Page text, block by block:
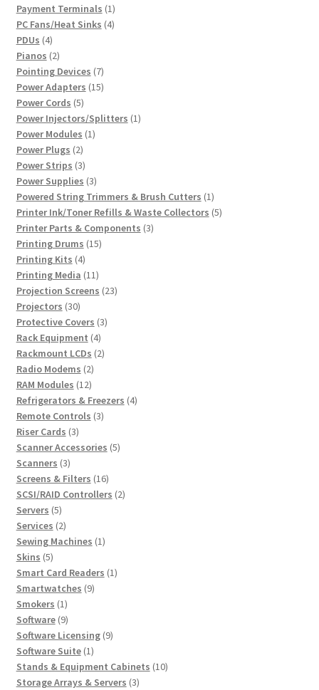
products
Payment Terminals 11
product
PC Fans/Heat Sinks 44
PDUs 44
products
Pianos 22
products
Pointing Devices 77
products
Power Adapters 1515
Power Cords 55
products
Power Injectors/Splitters 11
Power Modules 11
Power Plugs 22
products
Power Strips 33
products
Power Supplies 33
products
Powered String Trimmers & Brush Cutters 11
product
Printer Ink/Toner Refills & Waste Collectors 55
Printer Parts & Components 33
Printing Drums 1515
Printing Kits 44
products
Printing Media 1111
products
Projection Screens 2323
Projectors 3030
products
Protective Covers 33
Rack Equipment 44
products
Rackmount LCDs 22
Radio Modems 22
products
RAM Modules 1212
products
Refrigerators & Freezers 44
Remote Controls 33
Riser Cards 33
products
Scanner Accessories 55
Scanners 33
products
Screens & Filters 1616
products
SCSI/RAID Controllers 22
Servers 55
products
Services 22
products
Sewing Machines 11
Skins 55
products
Smart Card Readers 11
Smartwatches 99
Smokers 11
product
Software 99
products
Software Licensing 99
Software Suite 11
product
Stands & Equipment Cabinets 1010
Storage Arrays & Servers 33